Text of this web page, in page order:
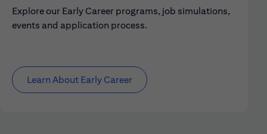
Explore our Early Career programs, job simulations,
events and application process.
Learn About Early Career